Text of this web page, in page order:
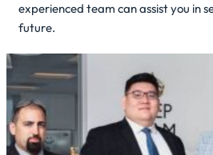
experienced team can assist you in
future.